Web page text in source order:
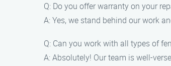
Q: Do you offer warranty on your
A: Yes, we stand behind our work
Q: Can you work with all types of
A: Absolutely! Our team is well-